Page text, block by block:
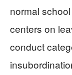
normal
centers on
conduct